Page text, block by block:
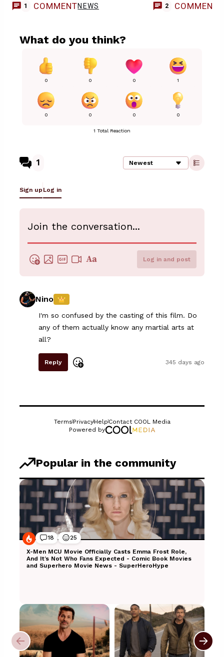
1 COMMENTNEWS 2 COMMENTS